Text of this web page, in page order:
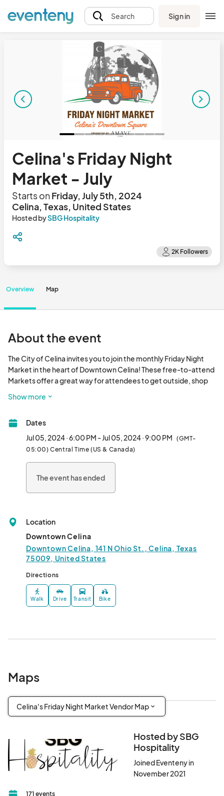
Search Sign in
Celina's Friday Night
Market - July
Starts onFriday, July 5th, 2024
Celina, Texas, United States
Hosted bySBG Hospitality
Overview Map
About the event
The City of Celina invites you to join the monthly Friday Night
Market in the heart of Downtown Celina! These free-to-attend
Markets offer a great way for attendees to get outside, shop
locally grown, fresh, and high- quality produced products while
giving local farmers, producers, and artisans an economic
outlet within Celina.
Show more
Dates
Jul 05, 2024 · 6:00 PM - Jul 05, 2024 · 9:00 PM (GMT-
05:00) Central Time (US & Canada)
The event has ended
Location
Downtown Celina
Downtown Celina, 141 N Ohio St., Celina, Texas
75009, United States
Directions
Walk Drive Transit Bike
Maps
Celina's Friday Night Market Vendor Map
Hosted by SBG
Hospitality
Joined Eventeny in
November 2021
171 events